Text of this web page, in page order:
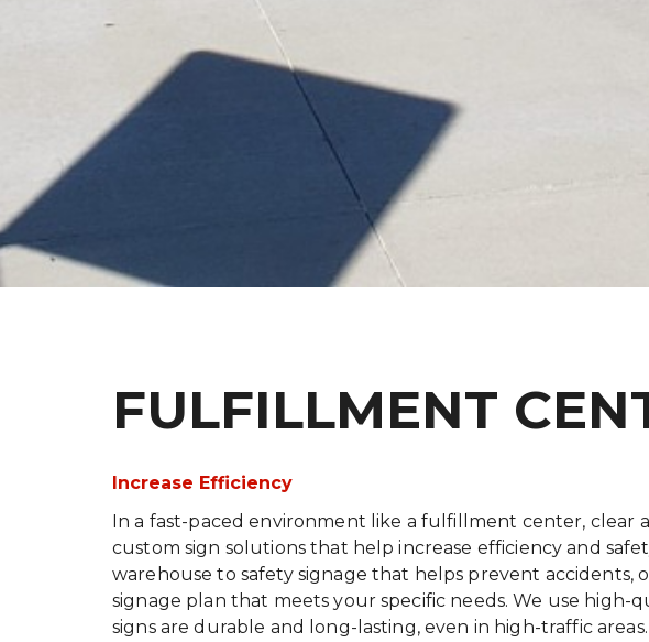
FULFILLMENT
Increase Efficiency
In a fast-paced environment like a fulfillment center, clear
custom sign solutions that help increase efficiency and
warehouse to safety signage that helps prevent
signage plan that meets your specific needs. We use
signs are durable and long-lasting, even in high-traffic